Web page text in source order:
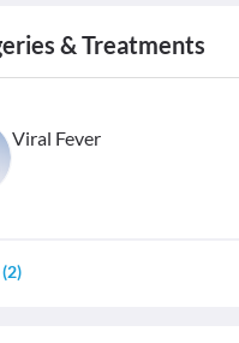
& Treatments
Viral Fever
(2)